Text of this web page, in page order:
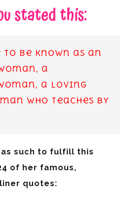
stated this:
be known as an
a
a loving
who teaches by
such to fulfill this
of her famous,
quotes: